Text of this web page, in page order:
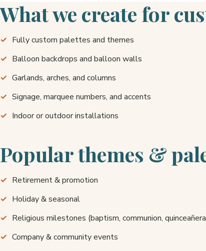
What we create for
Fully custom palettes and themes
Balloon backdrops and balloon walls
Garlands, arches, and columns
Signage, marquee numbers, and accents
Indoor or outdoor installations
Popular themes &
Retirement & promotion
Holiday & seasonal
Religious milestones (baptism, communion,
Company & community events